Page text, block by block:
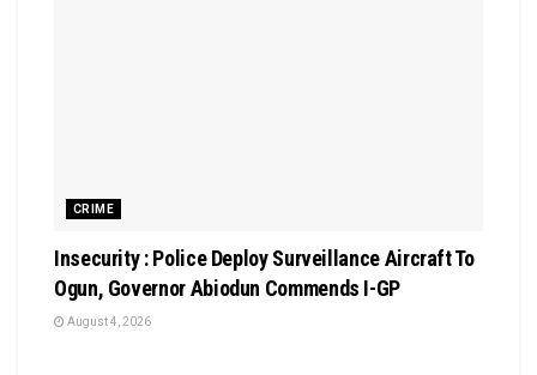
CRIME
Insecurity : Police Deploy Surveillance Aircraft To
Ogun, Governor Abiodun Commends I-GP
August 4, 2026